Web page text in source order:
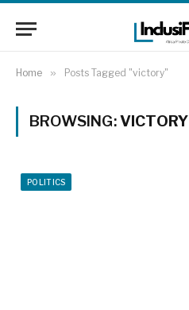
Home » Posts Tagged "victory"
BROWSING:VICTORY
POLITICS